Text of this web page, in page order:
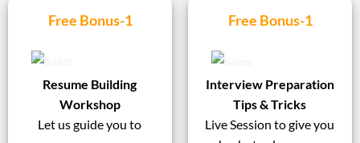
Free Bonus-1
Resume Building
Workshop
Let us guide you to
Free Bonus-1
Interview Preparation
Tips & Tricks
Live Session to give you